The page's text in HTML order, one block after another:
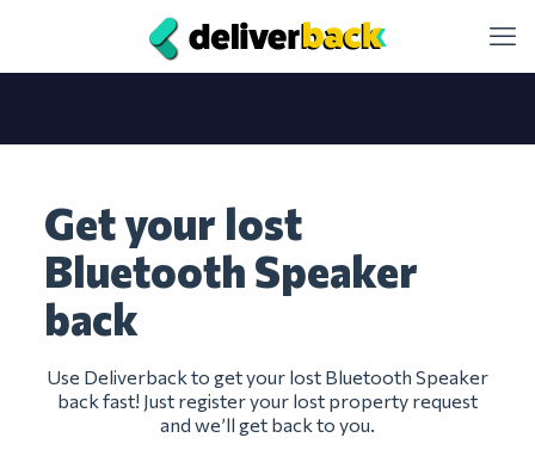
Get your lost
Bluetooth Speaker
back
Use Deliverback to get your lost Bluetooth Speaker
back fast! Just register your lost property request
and we’ll get back to you.